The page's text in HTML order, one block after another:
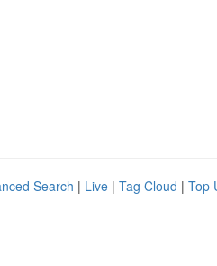
Search | Live | Tag Cloud | Top